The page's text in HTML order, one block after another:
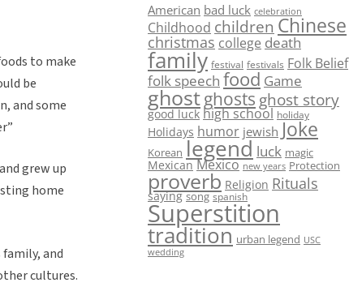
to make
be
and some
grew up
home
and
cultures.
American bad luck celebration
Childhood children Chinese
christmas college death
family festival festivals Folk Belief
folk speech food Game
ghostghosts ghost story
good luck high school holiday
Holidays humor jewish Joke
Korean legend luck magic
Mexican Mexico new years Protection
proverb Religion Rituals
saying song spanish
Superstition
tradition urban legend USC
wedding